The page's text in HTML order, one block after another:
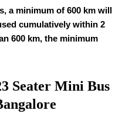
a minimum of 600 km will
cumulatively within 2
600 km, the minimum
Seater Mini Bus